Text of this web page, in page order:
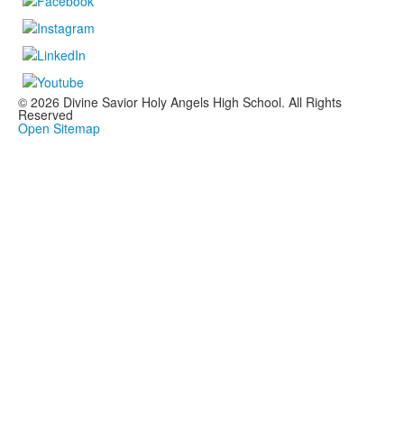
© 2026 Divine Savior Holy Angels High School. All Rights
Reserved
Open Sitemap